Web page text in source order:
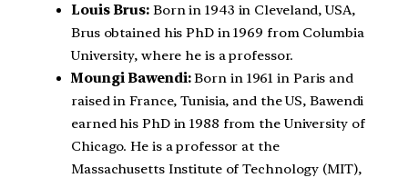
Louis Brus:Born in 1943 in Cleveland, USA,
Brus obtained his PhD in 1969 from Columbia
University, where he is a professor.
Moungi Bawendi:Born in 1961 in Paris and
raised in France, Tunisia, and the US, Bawendi
earned his PhD in 1988 from the University of
Chicago. He is a professor at the
Massachusetts Institute of Technology (MIT),